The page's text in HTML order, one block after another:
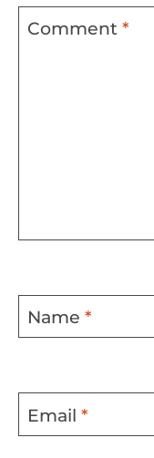
Comment *
Name *
Email *